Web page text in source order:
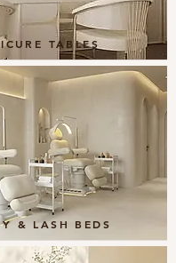
TABLES
& LASH BEDS